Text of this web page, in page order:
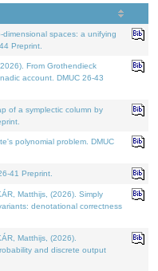
spaces: a unifying
Preprint.
From Grothendieck
account. DMUC 26-43
of a symplectic column by
polynomial problem. DMUC
41 Preprint.
Matthijs, (2026). Simply
denotational correctness
Matthijs, (2026).
and discrete output